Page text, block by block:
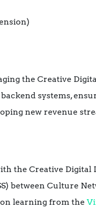
the Creative
systems,
new revenue
the Creative Digital
between Culture
learning from the